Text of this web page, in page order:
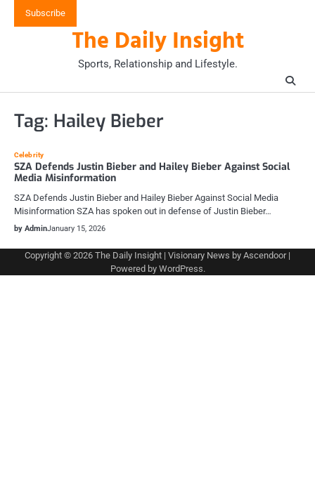
Subscribe
The Daily Insight
Sports, Relationship and Lifestyle.
Tag: Hailey Bieber
Celebrity
SZA Defends Justin Bieber and Hailey Bieber Against Social
Media Misinformation
SZA Defends Justin Bieber and Hailey Bieber Against Social Media
Misinformation SZA has spoken out in defense of Justin Bieber…
by AdminJanuary 15, 2026
Copyright © 2026 The Daily Insight | Visionary News by Ascendoor|
Powered by WordPress.